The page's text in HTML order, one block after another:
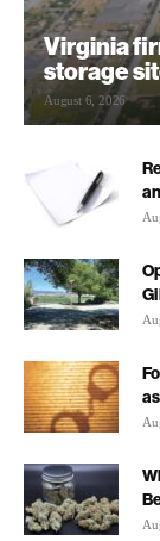
Virginia
storage
August 6, 2026